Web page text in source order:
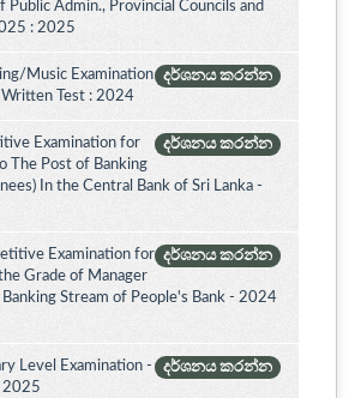
Admin., Provincial Councils and
: 2025
දර්ශනය කරන්න
Music Examination
Test : 2024
දර්ශනය කරන්න
Examination for
The Post of Banking
In the Central Bank of Sri Lanka -
දර්ශනය කරන්න
Examination for
Grade of Manager
Stream of People's Bank - 2024
දර්ශනය කරන්න
Level Examination -
2025